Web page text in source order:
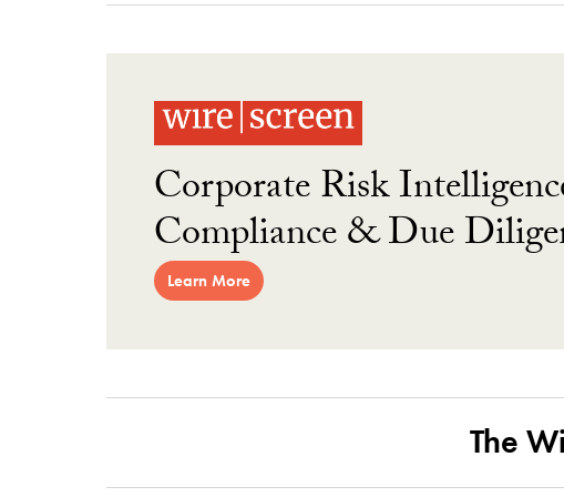
Corporate Risk
Compliance & Due
Learn More
The